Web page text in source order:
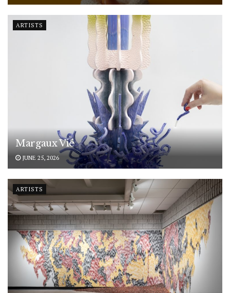
ARTISTS
Margaux Vié
JUNE 25, 2026
ARTISTS